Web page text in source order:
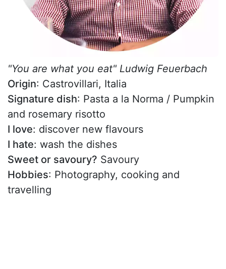
"You are what you eat" Ludwig Feuerbach
Origin: Castrovillari, Italia
Signature dish: Pasta a la Norma / Pumpkin
and rosemary risotto
I love: discover new flavours
I hate: wash the dishes
Sweet or savoury? Savoury
Hobbies: Photography, cooking and
travelling